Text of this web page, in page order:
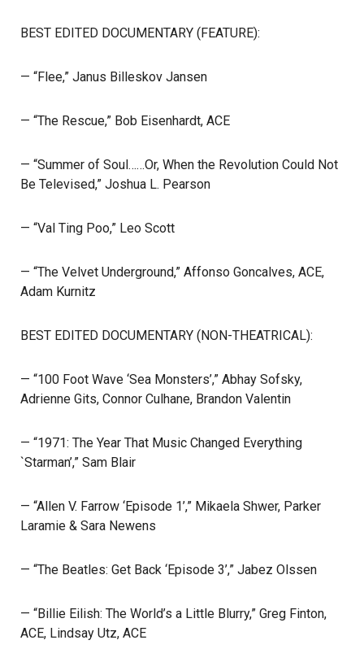
BEST EDITED DOCUMENTARY (FEATURE):
— “Flee,” Janus Billeskov Jansen
— “The Rescue,” Bob Eisenhardt, ACE
— “Summer of Soul……Or, When the Revolution Could Not
Be Televised,” Joshua L. Pearson
— “Val Ting Poo,” Leo Scott
— “The Velvet Underground,” Affonso Goncalves, ACE,
Adam Kurnitz
BEST EDITED DOCUMENTARY (NON-THEATRICAL):
— “100 Foot Wave ‘Sea Monsters’,” Abhay Sofsky,
Adrienne Gits, Connor Culhane, Brandon Valentin
— “1971: The Year That Music Changed Everything
`Starman’,” Sam Blair
— “Allen V. Farrow ‘Episode 1’,” Mikaela Shwer, Parker
Laramie & Sara Newens
— “The Beatles: Get Back ‘Episode 3’,” Jabez Olssen
— “Billie Eilish: The World’s a Little Blurry,” Greg Finton,
ACE, Lindsay Utz, ACE